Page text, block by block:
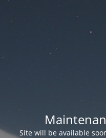
Site will be available